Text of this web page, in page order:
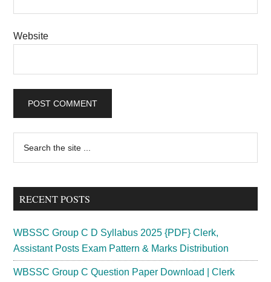
Website
Primary
Sidebar
...
RECENT POSTS
WBSSC Group C D Syllabus 2025 {PDF} Clerk,
Assistant Posts Exam Pattern & Marks Distribution
WBSSC Group C Question Paper Download | Clerk